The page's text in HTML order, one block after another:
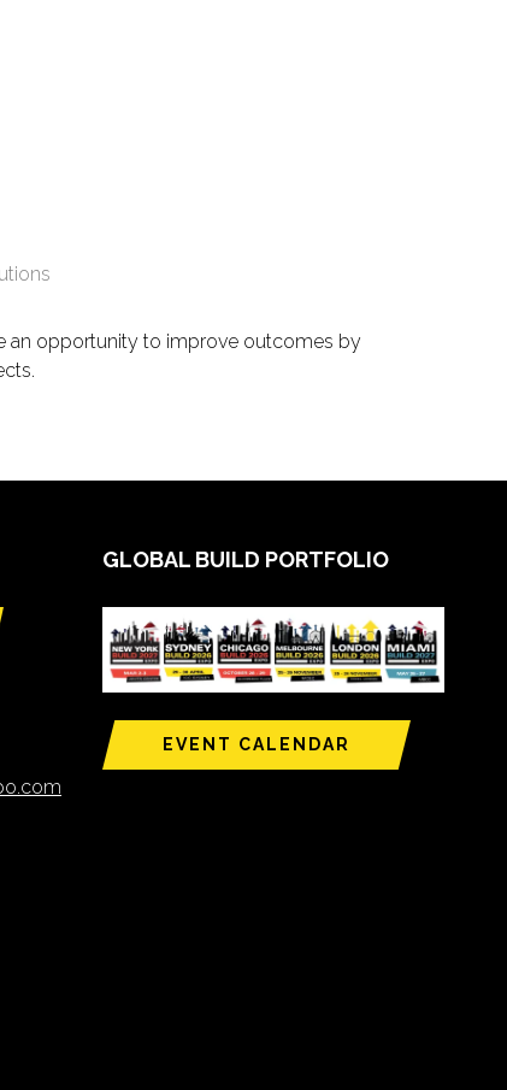
an opportunity to improve outcomes by
GLOBAL BUILD PORTFOLIO
EVENT CALENDAR